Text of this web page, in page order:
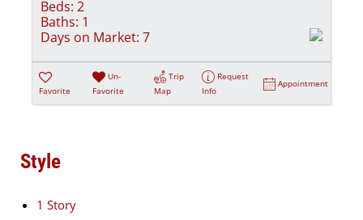
Beds: 2
Baths: 1
Days on Market: 7
Favorite
Un-
Favorite
Trip
Map
Request
Info
Appointment
Style
1 Story